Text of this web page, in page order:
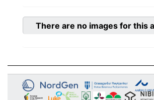
There are no images for this